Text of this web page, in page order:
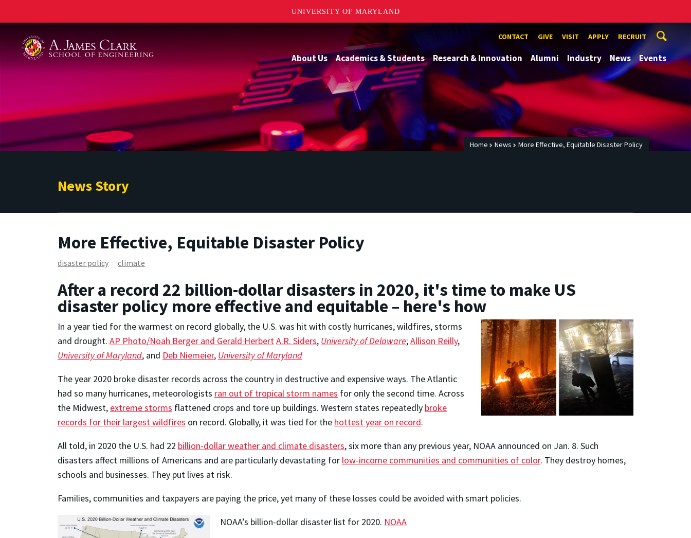
UNIVERSITY OF MARYLAND
CONTACT GIVE VISIT APPLY RECRUIT
About Us Academics & Students Research & Innovation Alumni Industry News Events
Home News More Effective, Equitable Disaster Policy
News Story
More Effective, Equitable Disaster Policy
disaster policy climate
After a record 22 billion-dollar disasters in 2020, it's time to make US
disaster policy more effective and equitable – here's how
In a year tied for the warmest on record globally, the U.S. was hit with costly hurricanes, wildfires, storms
and drought. AP Photo/Noah Berger and Gerald HerbertA.R. Siders, University of Delaware;Allison Reilly,
University of Maryland, and Deb Niemeier, University of Maryland
The year 2020 broke disaster records across the country in destructive and expensive ways. The Atlantic
had so many hurricanes, meteorologists ran out of tropical storm names for only the second time. Across
the Midwest, extreme storms flattened crops and tore up buildings. Western states repeatedly broke
records for their largest wildfires on record. Globally, it was tied for the hottest year on record.
All told, in 2020 the U.S. had 22 billion-dollar weather and climate disasters, six more than any previous year, NOAA announced on Jan. 8. Such
disasters affect millions of Americans and are particularly devastating for low-income communities and communities of color. They destroy homes,
schools and businesses. They put lives at risk.
Families, communities and taxpayers are paying the price, yet many of these losses could be avoided with smart policies.
NOAA’s billion-dollar disaster list for 2020. NOAA